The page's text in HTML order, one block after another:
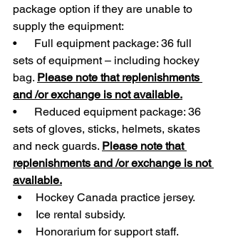
package option if they are unable to
supply the equipment:
•      Full equipment package: 36 full
sets of equipment – including hockey
bag. Please note that replenishments
and /or exchange is not available.
•      Reduced equipment package: 36
sets of gloves, sticks, helmets, skates
and neck guards. Please note that
replenishments and /or exchange is not
available.
Hockey Canada practice jersey.
Ice rental subsidy.
Honorarium for support staff.